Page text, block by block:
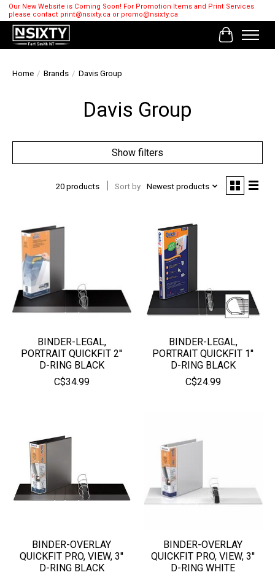
Our New Website is Coming Soon! For Promotion Items and Print Services
please contact print@nsixty.ca or promo@nsixty.ca
Cart
Home / Brands / Davis Group
Davis Group
Show filters
20 products Sort by Newest products
BINDER-LEGAL,
PORTRAIT QUICKFIT 2''
D-RING BLACK
C$34.99
BINDER-LEGAL,
PORTRAIT QUICKFIT 1''
D-RING BLACK
C$24.99
BINDER-OVERLAY
QUICKFIT PRO, VIEW, 3''
D-RING BLACK
BINDER-OVERLAY
QUICKFIT PRO, VIEW, 3''
D-RING WHITE